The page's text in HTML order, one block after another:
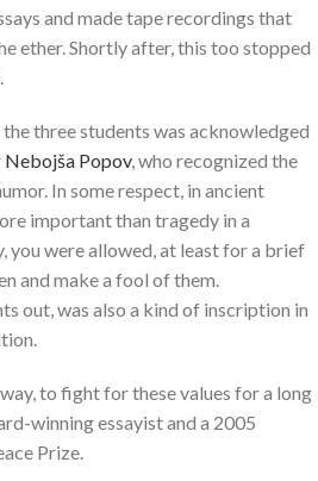
and made tape recordings that
ether. Shortly after, this too stopped
three students was acknowledged
Nebojša Popov, who recognized the
In some respect, in ancient
important than tragedy in a
you were allowed, at least for a brief
and make a fool of them.
out, was also a kind of inscription in
to fight for these values for a long
winning essayist and a 2005
Prize.